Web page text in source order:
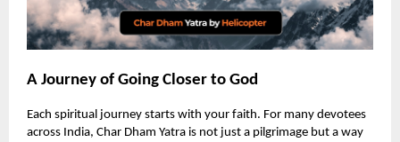
A Journey of Going Closer to God
Each spiritual journey starts with your faith. For many devotees
across India, Char Dham Yatra is not just a pilgrimage but a way